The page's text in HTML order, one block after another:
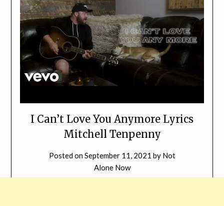
I Can’t Love You Anymore Lyrics
Mitchell Tenpenny
Posted onSeptember 11, 2021 by Not
Alone Now